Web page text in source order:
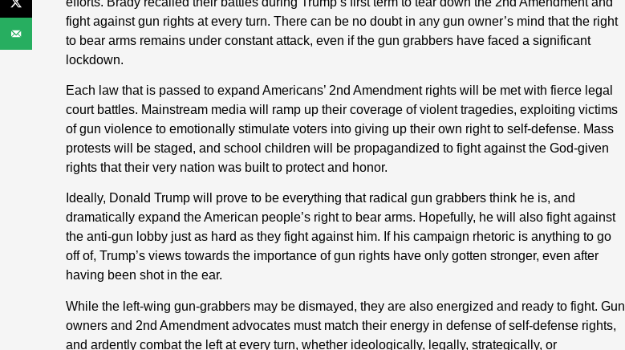
fight against gun rights at every turn. There can be no doubt in any gun owner’s mind that the right
to bear arms remains under constant attack, even if the gun grabbers have faced a significant
lockdown.
Each law that is passed to expand Americans’ 2nd Amendment rights will be met with fierce legal
court battles. Mainstream media will ramp up their coverage of violent tragedies, exploiting victims
of gun violence to emotionally stimulate voters into giving up their own right to self-defense. Mass
protests will be staged, and school children will be propagandized to fight against the God-given
rights that their very nation was built to protect and honor.
Ideally, Donald Trump will prove to be everything that radical gun grabbers think he is, and
dramatically expand the American people’s right to bear arms. Hopefully, he will also fight against
the anti-gun lobby just as hard as they fight against him. If his campaign rhetoric is anything to go
off of, Trump’s views towards the importance of gun rights have only gotten stronger, even after
having been shot in the ear.
While the left-wing gun-grabbers may be dismayed, they are also energized and ready to fight. Gun
owners and 2nd Amendment advocates must match their energy in defense of self-defense rights,
and ardently combat the left at every turn, whether ideologically, legally, strategically, or